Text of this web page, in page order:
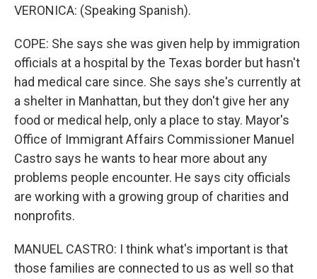
VERONICA: (Speaking Spanish).
COPE: She says she was given help by immigration
officials at a hospital by the Texas border but hasn't
had medical care since. She says she's currently at
a shelter in Manhattan, but they don't give her any
food or medical help, only a place to stay. Mayor's
Office of Immigrant Affairs Commissioner Manuel
Castro says he wants to hear more about any
problems people encounter. He says city officials
are working with a growing group of charities and
nonprofits.
MANUEL CASTRO: I think what's important is that
those families are connected to us as well so that